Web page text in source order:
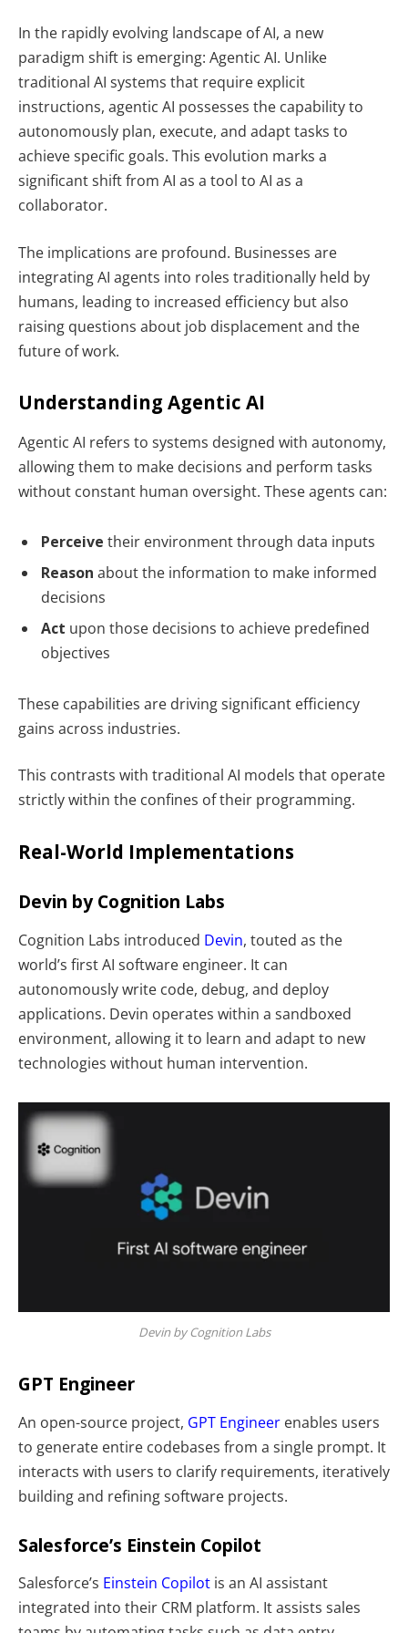
In the rapidly evolving landscape of AI, a new
paradigm shift is emerging: Agentic AI. Unlike
traditional AI systems that require explicit
instructions, agentic AI possesses the capability to
autonomously plan, execute, and adapt tasks to
achieve specific goals. This evolution marks a
significant shift from AI as a tool to AI as a
collaborator.
The implications are profound. Businesses are
integrating AI agents into roles traditionally held by
humans, leading to increased efficiency but also
raising questions about job displacement and the
future of work.
Understanding Agentic AI
Agentic AI refers to systems designed with autonomy,
allowing them to make decisions and perform tasks
without constant human oversight. These agents can:
Perceive their environment through data inputs
Reason about the information to make informed
decisions
Act upon those decisions to achieve predefined
objectives
These capabilities are driving significant efficiency
gains across industries.
This contrasts with traditional AI models that operate
strictly within the confines of their programming.
Real-World Implementations
Devin by Cognition Labs
Cognition Labs introduced Devin, touted as the
world’s first AI software engineer. It can
autonomously write code, debug, and deploy
applications. Devin operates within a sandboxed
environment, allowing it to learn and adapt to new
technologies without human intervention.
Devin by Cognition Labs
GPT Engineer
An open-source project, GPT Engineer enables users
to generate entire codebases from a single prompt. It
interacts with users to clarify requirements, iteratively
building and refining software projects.
Salesforce’s Einstein Copilot
Salesforce’s Einstein Copilot is an AI assistant
integrated into their CRM platform. It assists sales